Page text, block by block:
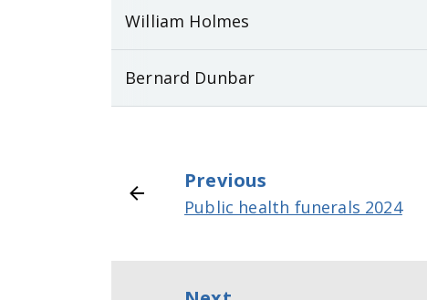
William Holmes
Bernard Dunbar
Previous
Public health funerals 2024